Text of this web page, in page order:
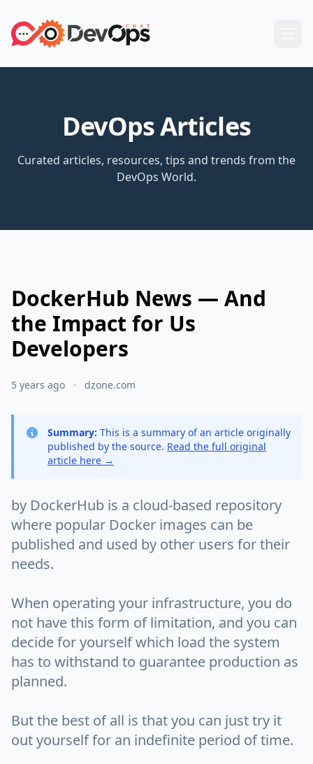
DevOps Articles
Curated articles, resources, tips and trends from the
DevOps World.
DockerHub News — And
the Impact for Us
Developers
5 years ago dzone.com
Summary: This is a summary of an article originally
published by the source. Read the full original
article here →
by DockerHub is a cloud-based repository
where popular Docker images can be
published and used by other users for their
needs.
When operating your infrastructure, you do
not have this form of limitation, and you can
decide for yourself which load the system
has to withstand to guarantee production as
planned.
But the best of all is that you can just try it
out yourself for an indefinite period of time.